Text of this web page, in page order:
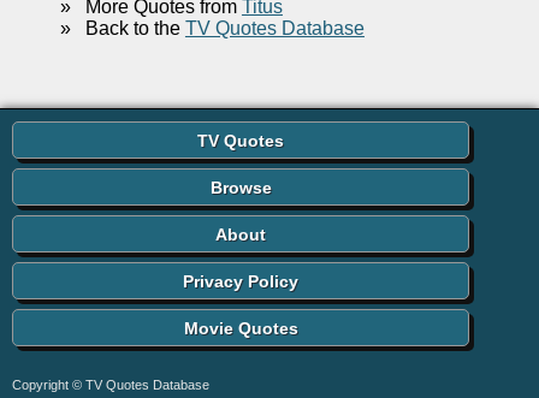
»More Quotes from Titus
»Back to the TV Quotes Database
TV Quotes
Browse
About
Privacy Policy
Movie Quotes
Copyright © TV Quotes Database